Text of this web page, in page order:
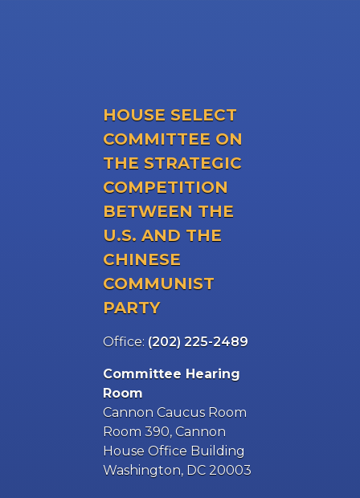
HOUSE SELECT
COMMITTEE ON
THE STRATEGIC
COMPETITION
BETWEEN THE
U.S. AND THE
CHINESE
COMMUNIST
PARTY
Office: (202) 225-2489
Committee Hearing
Room
Cannon Caucus Room
Room 390, Cannon
House Office Building
Washington, DC 20003